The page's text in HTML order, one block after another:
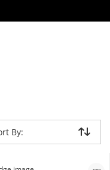
returned.
By: